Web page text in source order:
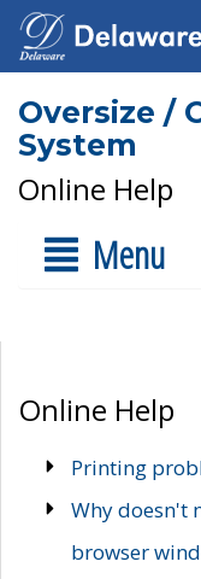
Oversize /
System
Online Help
Menu
Online Help
Printing
Why doesn't
browser